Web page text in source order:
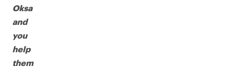
Oksa
and
you
help
them